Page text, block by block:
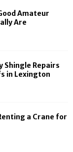
Amateur
Are
Shingle Repairs
in Lexington
a Crane for